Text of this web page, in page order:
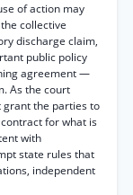
of action may
collective
discharge claim,
public policy
agreement —
As the court
grant the parties to
for what is
with
state rules that
independent